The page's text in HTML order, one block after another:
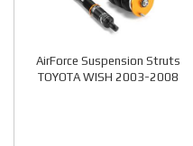
AirForce Suspension Struts
TOYOTA WISH 2003-2008